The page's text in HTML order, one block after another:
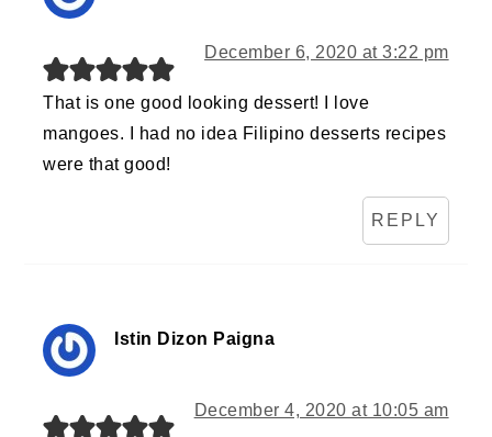
December 6, 2020 at 3:22 pm
That is one good looking dessert! I love
mangoes. I had no idea Filipino desserts recipes
were that good!
REPLY
Istin Dizon Paigna
December 4, 2020 at 10:05 am